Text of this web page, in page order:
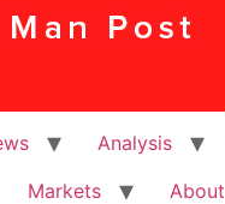
Analysis
Markets About